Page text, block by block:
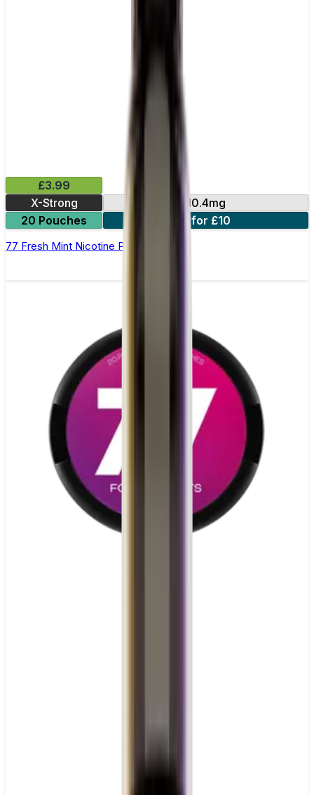
£3.99
X-Strong
10.4mg
20 Pouches
3 for £10
77 Fresh Mint Nicotine Pouches